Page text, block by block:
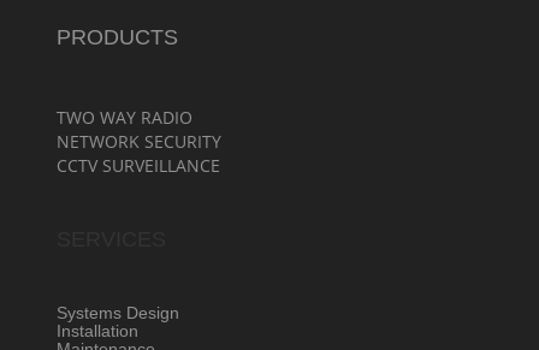
PRODUCTS
TWO WAY RADIO
NETWORK SECURITY
CCTV SURVEILLANCE
Systems Design
Installation